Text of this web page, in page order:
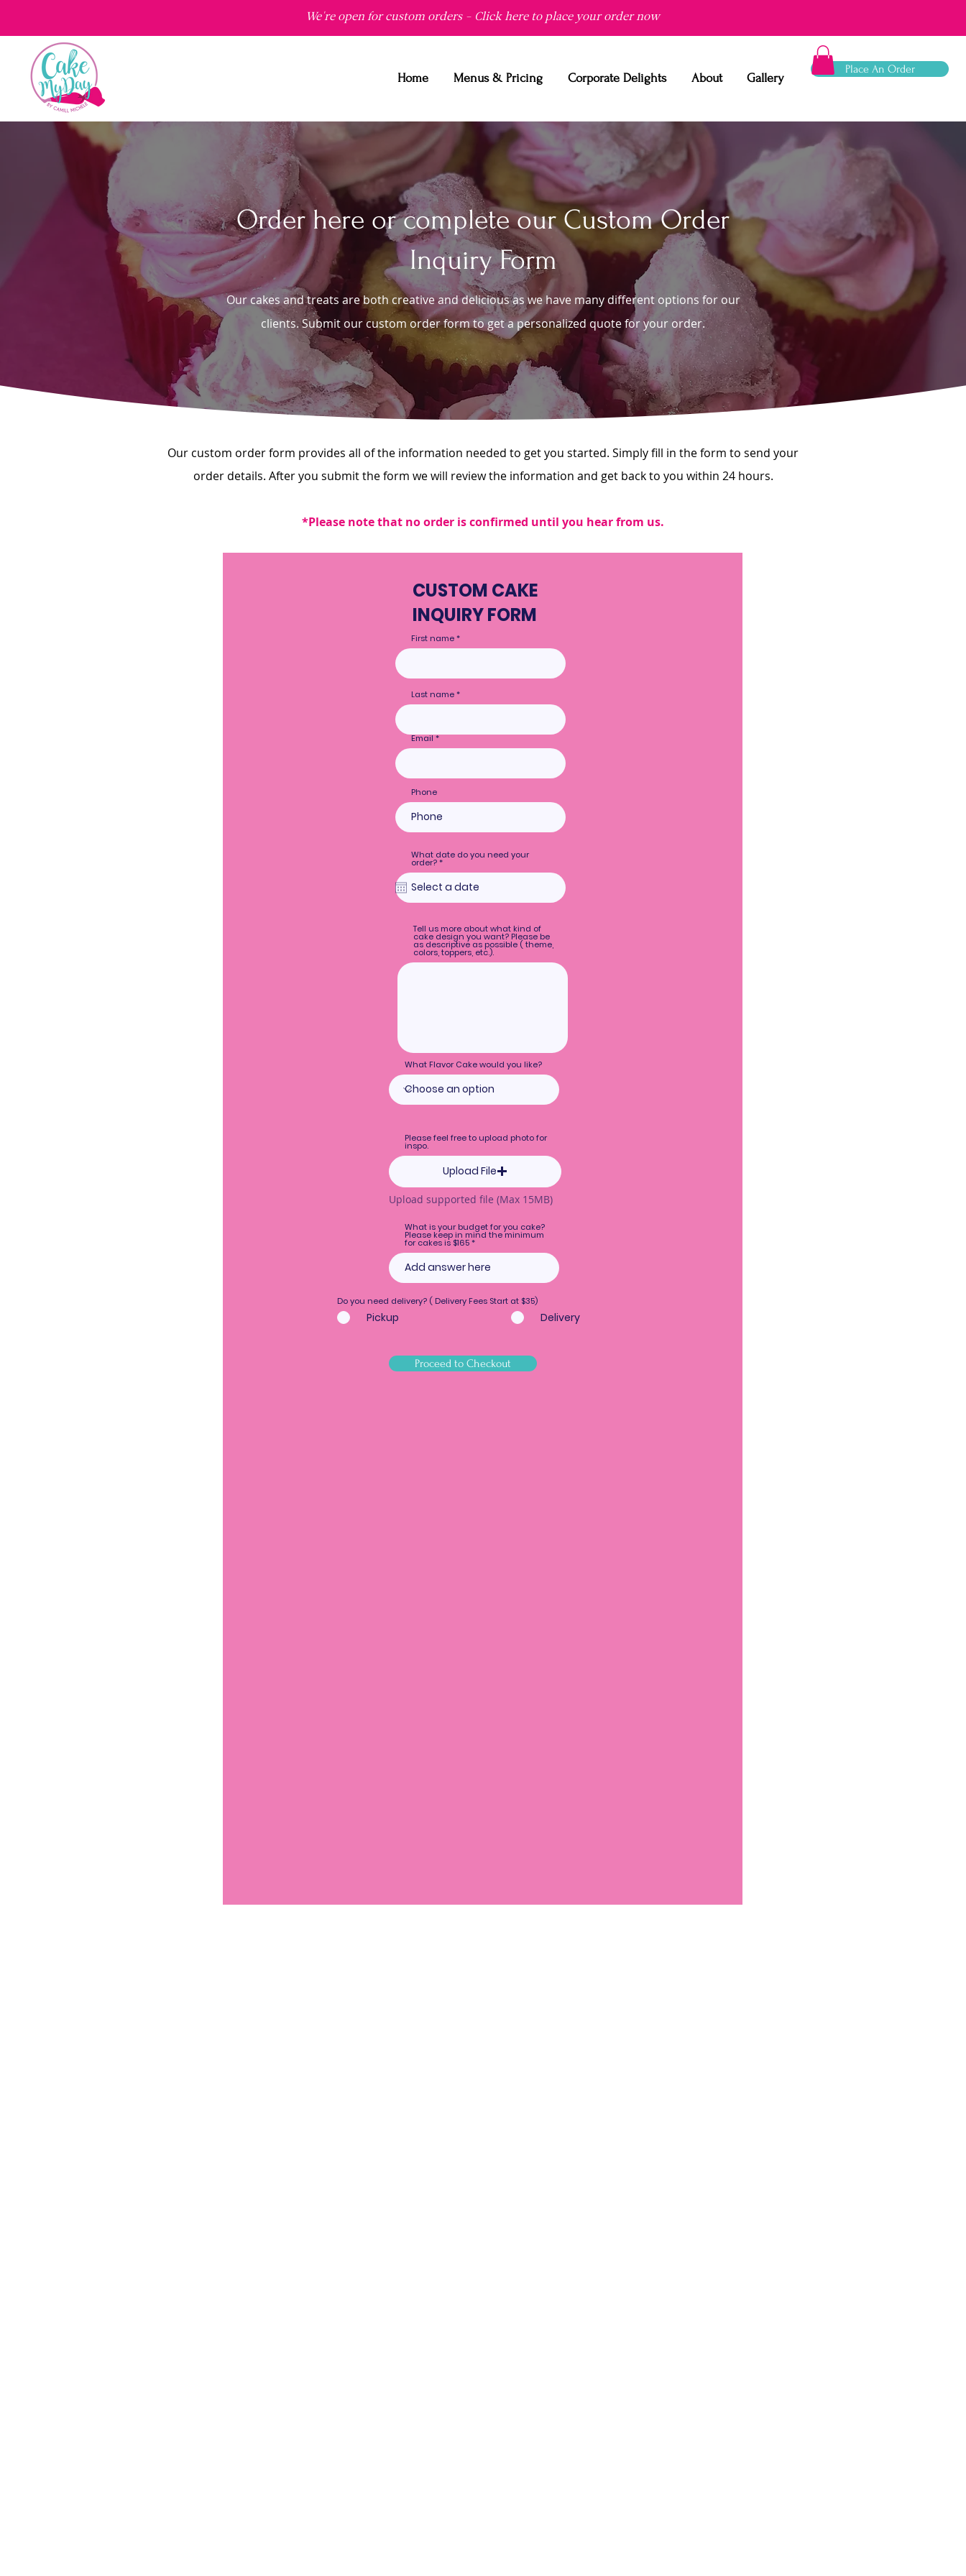
We're open for custom orders - Click here to place your order now
Home Menus & Pricing Corporate Delights About Gallery
Place An Order
Order here or complete our Custom Order
Inquiry Form
Our cakes and treats are both creative and delicious as we have many different options for our
clients. Submit our custom order form to get a personalized quote for your order.
Our custom order form provides all of the information needed to get you started. Simply fill in the form to send your
order details. After you submit the form we will review the information and get back to you within 24 hours.
*Please note that no order is confirmed until you hear from us.
CUSTOM CAKE
INQUIRY FORM
First name
Last name
Email
Phone
What date do you need your
order?*r
u
r
Tell us more about what kind of
cake design you want? Please be
as descriptive as possible ( theme,
colors, toppers, etc.).
What Flavor Cake would you like?
Please feel free to upload photo for
inspo.
Upload File
Upload supported file (Max 15MB)
What is your budget for you cake?
Please keep in mind the minimum
for cakes is $165
Do you need delivery? ( Delivery Fees Start at $35)
Pickup Delivery
Proceed to Checkout